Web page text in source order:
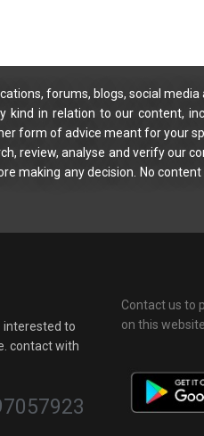
forums, blogs, social
in relation to our content,
form of advice meant for your
review, analyse and verify our
making any decision. No
interested to
contact with
Contact us to
on this website.